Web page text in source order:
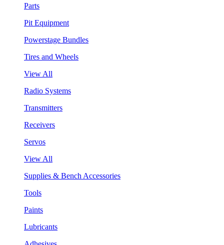
Parts
Pit Equipment
Powerstage Bundles
Tires and Wheels
View All
Radio Systems
Transmitters
Receivers
Servos
View All
Supplies & Bench Accessories
Tools
Paints
Lubricants